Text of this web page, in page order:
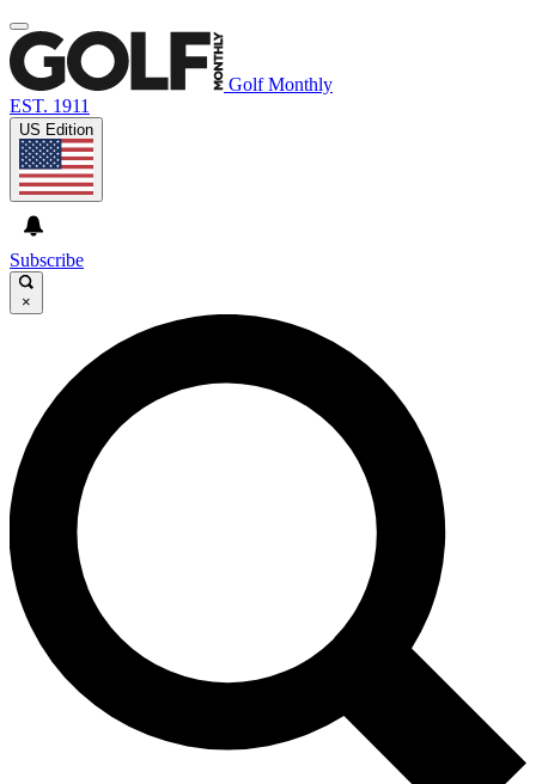
Golf Monthly
EST. 1911
US Edition
Subscribe
×